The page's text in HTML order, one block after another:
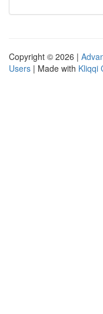
Copyright © 2026 |
Users | Made with Kliqqi